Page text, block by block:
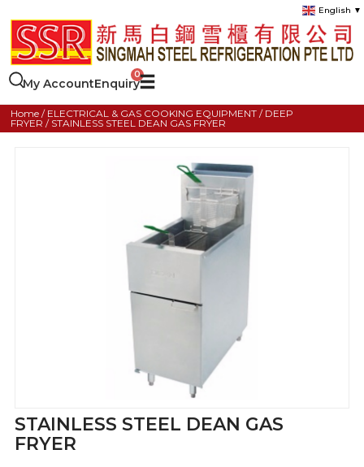
English ▼
My AccountEnquiry
Home / ELECTRICAL & GAS COOKING EQUIPMENT / DEEP
FRYER / STAINLESS STEEL DEAN GAS FRYER
STAINLESS STEEL DEAN GAS
FRYER